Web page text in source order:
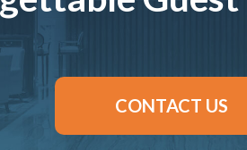
CONTACT US